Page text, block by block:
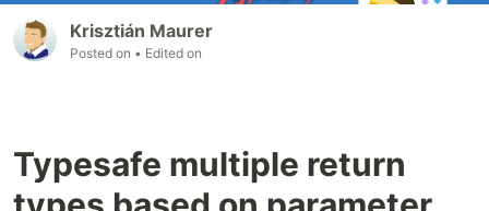
Krisztián Maurer
Posted on • Edited on
Typesafe multiple return